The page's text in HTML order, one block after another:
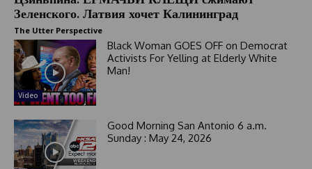
Зеленского. Латвия хочет Калининград
The Utter Perspective
Video
Black Woman GOES OFF on Democrat
Activists For Yelling at Elderly White
Man!
Good Morning San Antonio 6 a.m.
Sunday : May 24, 2026